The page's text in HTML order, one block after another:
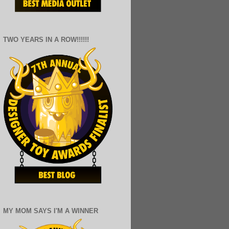
TWO YEARS IN A ROW!!!!!!
MY MOM SAYS I'M A WINNER